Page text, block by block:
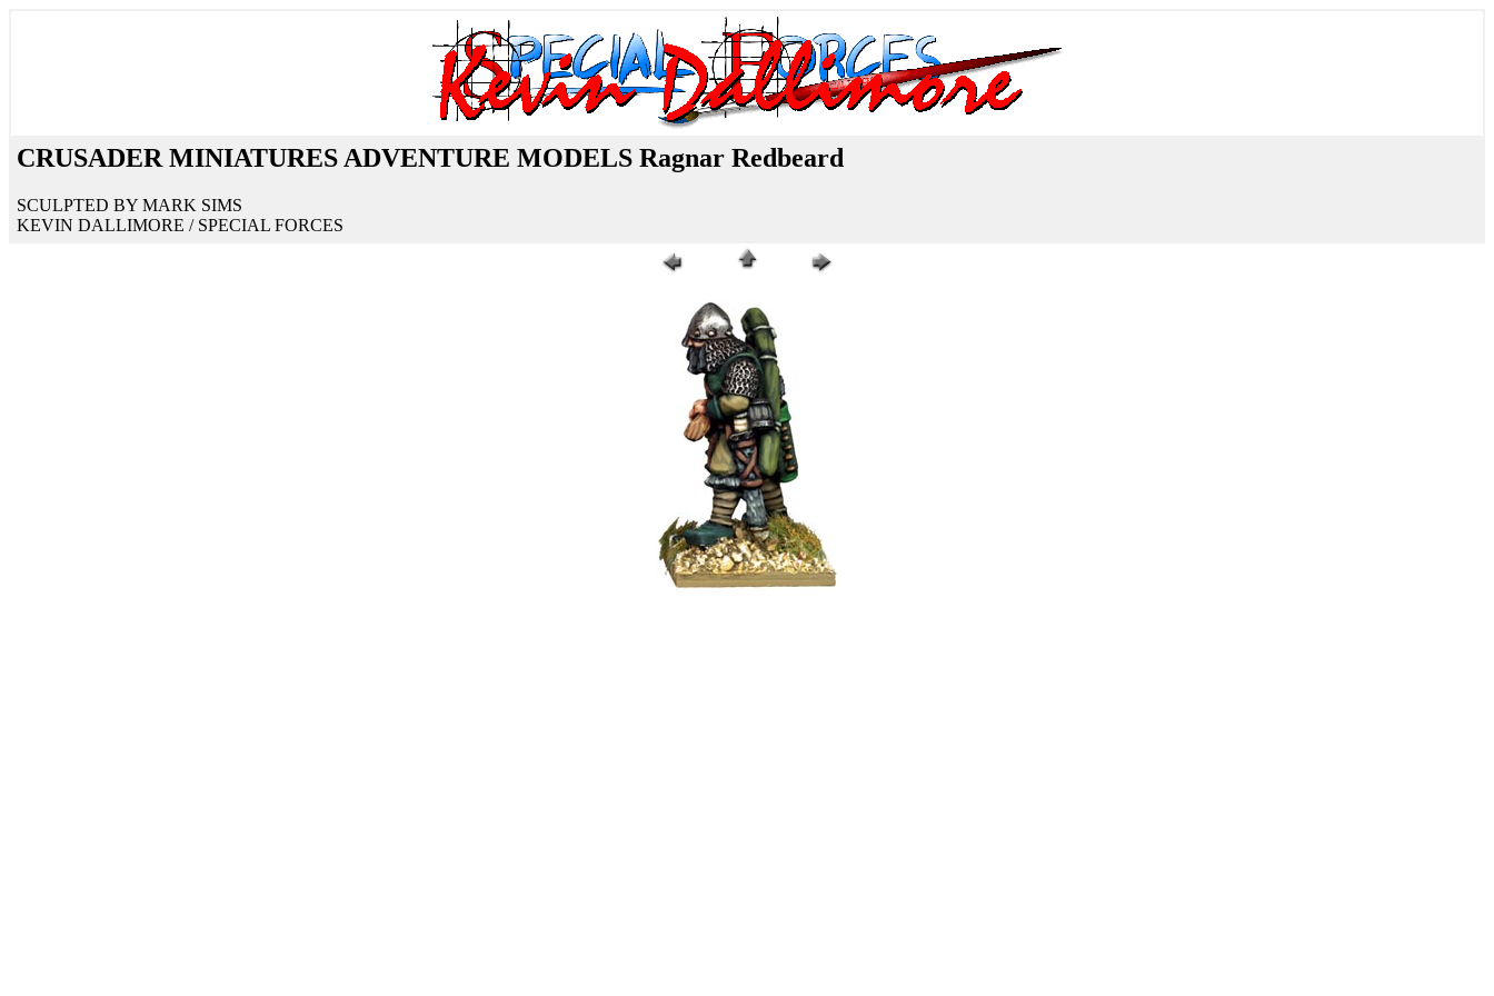
CRUSADER MINIATURES ADVENTURE MODELS Ragnar Redbeard
SCULPTED BY MARK SIMS
KEVIN DALLIMORE / SPECIAL FORCES